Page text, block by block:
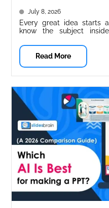
July 8, 2026
Every great idea starts
know the subject
Read More